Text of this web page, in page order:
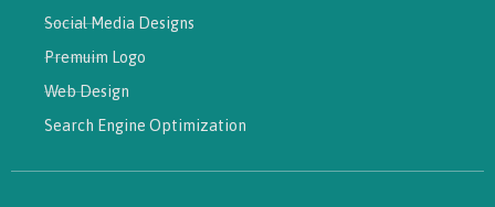
Social Media Designs
Premuim Logo
Web Design
Search Engine Optimization